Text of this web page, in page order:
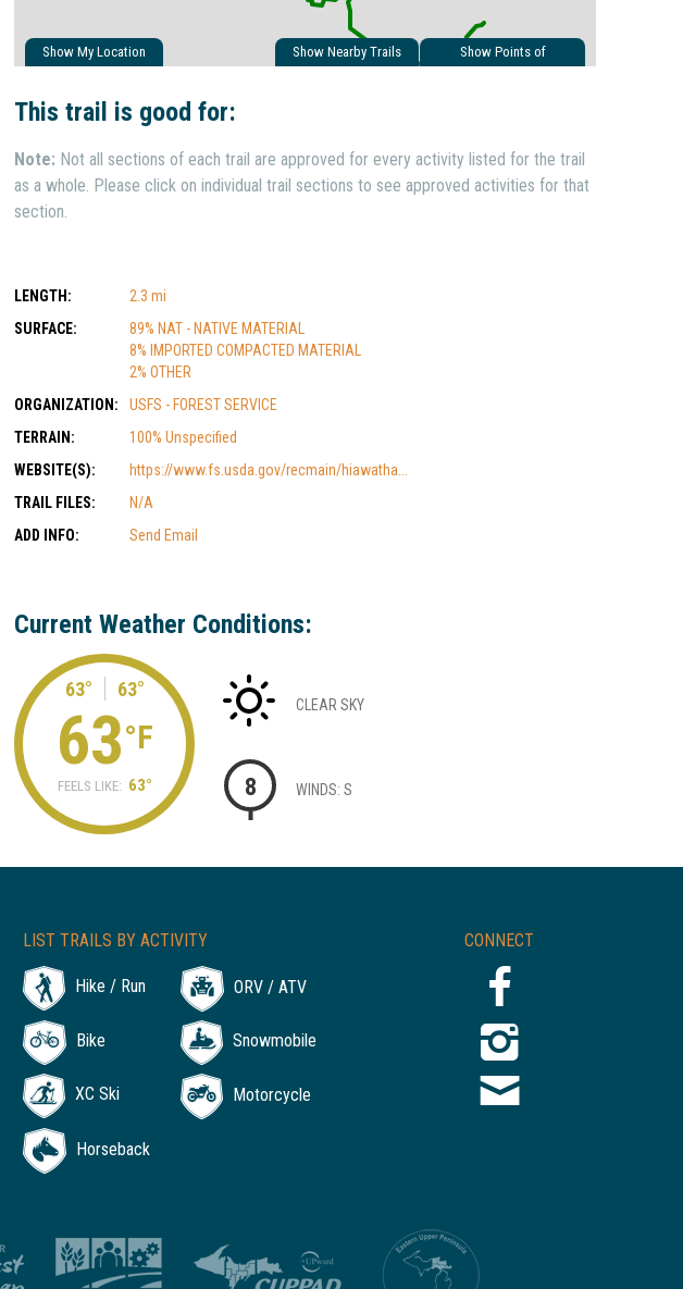
Show My Location
Show Points of
Show Nearby Trails
This trail is good for:
Note: Not all sections of each trail are approved for every activity listed for the trail
as a whole. Please click on individual trail sections to see approved activities for that
section.
LENGTH:
2.3 mi
SURFACE:
89% NAT - NATIVE MATERIAL
8% IMPORTED COMPACTED MATERIAL
2% OTHER
ORGANIZATION:
USFS - FOREST SERVICE
TERRAIN:
100% Unspecified
WEBSITE(S):
https://www.fs.usda.gov/recmain/hiawatha...
TRAIL FILES:
N/A
ADD INFO:
Send Email
Current Weather Conditions:
63° 63°
63°F
FEELS LIKE: 63°
CLEAR SKY
8 WINDS: S
CONNECT
LIST TRAILS BY ACTIVITY
Hike / Run ORV / ATV
Bike Snowmobile
XC Ski Motorcycle
Horseback